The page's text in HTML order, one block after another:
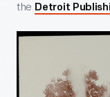
the Detroit